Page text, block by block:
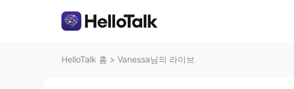
HelloTalk 홈 > Vanessa님의 라이브